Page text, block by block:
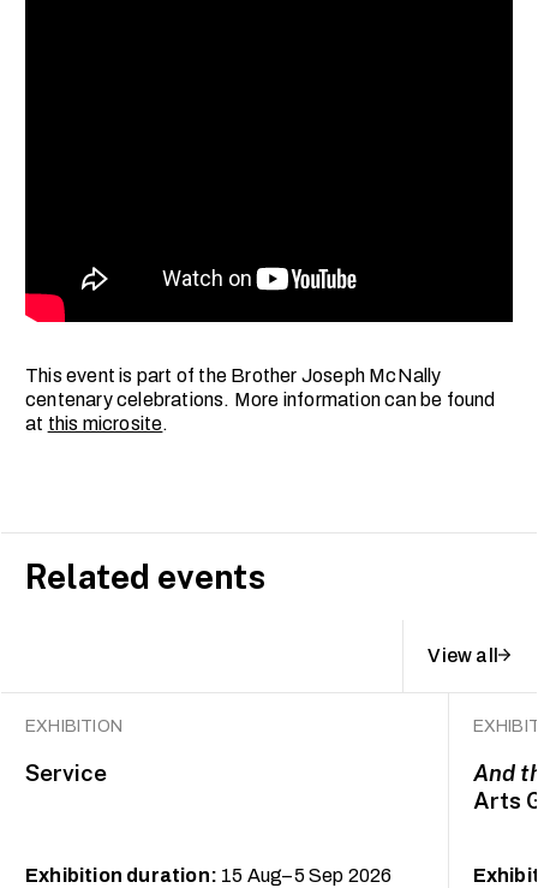
This event is part of the Brother Joseph McNally
centenary celebrations. More information can be found
at this microsite.
Related events
View all
EXHIBITION
Service
Exhibition duration: 15 Aug–5 Sep 2026
And
Arts